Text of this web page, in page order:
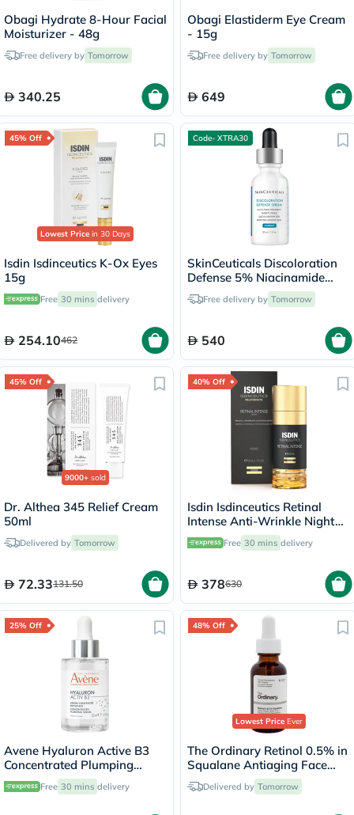
Obagi Hydrate 8-Hour Facial
Moisturizer - 48g
Free delivery by Tomorrow
340.25
Obagi Elastiderm Eye Cream
- 15g
Free delivery by Tomorrow
649
45% Off
Lowest Price in 30 Days
Isdin Isdinceutics K-Ox Eyes
15g
Free 30 mins delivery
254.10462
Code- XTRA30
SkinCeuticals Discoloration
Defense 5% Niacinamide
Serum - 30ml
Free delivery by Tomorrow
540
45% Off
9000+ sold
Dr. Althea 345 Relief Cream
50ml
Delivered by Tomorrow
72.33131.50
40% Off
Isdin Isdinceutics Retinal
Intense Anti-Wrinkle Night
Serum 50ml
Free 30 mins delivery
378630
25% Off
Avene Hyaluron Active B3
Concentrated Plumping
Serum 30ml
Free 30 mins delivery
48% Off
Lowest PriceEver
The Ordinary Retinol 0.5% in
Squalane Antiaging Face
Serum 30ml
Delivered by Tomorrow